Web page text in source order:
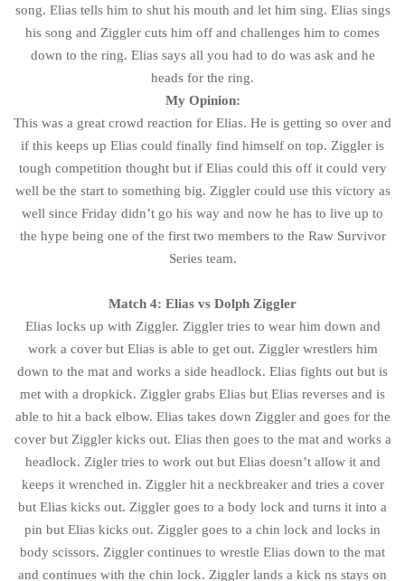
song. Elias tells him to shut his mouth and let him sing. Elias sings
his song and Ziggler cuts him off and challenges him to comes
down to the ring. Elias says all you had to do was ask and he
heads for the ring.
My Opinion:
This was a great crowd reaction for Elias. He is getting so over and
if this keeps up Elias could finally find himself on top. Ziggler is
tough competition thought but if Elias could this off it could very
well be the start to something big. Ziggler could use this victory as
well since Friday didn’t go his way and now he has to live up to
the hype being one of the first two members to the Raw Survivor
Series team.
Match 4: Elias vs Dolph Ziggler
Elias locks up with Ziggler. Ziggler tries to wear him down and
work a cover but Elias is able to get out. Ziggler wrestlers him
down to the mat and works a side headlock. Elias fights out but is
met with a dropkick. Ziggler grabs Elias but Elias reverses and is
able to hit a back elbow. Elias takes down Ziggler and goes for the
cover but Ziggler kicks out. Elias then goes to the mat and works a
headlock. Zigler tries to work out but Elias doesn’t allow it and
keeps it wrenched in. Ziggler hit a neckbreaker and tries a cover
but Elias kicks out. Ziggler goes to a body lock and turns it into a
pin but Elias kicks out. Ziggler goes to a chin lock and locks in
body scissors. Ziggler continues to wrestle Elias down to the mat
and continues with the chin lock. Ziggler lands a kick ns stays on